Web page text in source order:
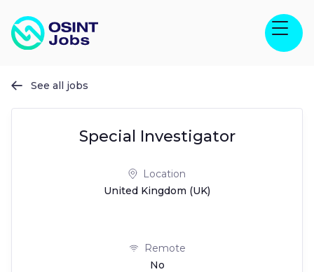
 See all jobs
Special Investigator
Location
United Kingdom (UK)
Remote
No